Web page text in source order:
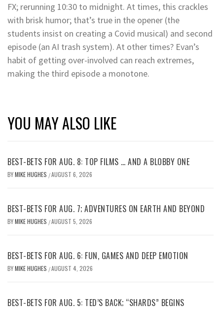
FX; rerunning 10:30 to midnight. At times, this crackles
with brisk humor; that’s true in the opener (the
students insist on creating a Covid musical) and second
episode (an AI trash system). At other times? Evan’s
habit of getting over-involved can reach extremes,
making the third episode a monotone.
YOU MAY ALSO LIKE
BEST-BETS FOR AUG. 8: TOP FILMS … AND A BLOBBY ONE
BYMIKE HUGHES /AUGUST 6, 2026
BEST-BETS FOR AUG. 7; ADVENTURES ON EARTH AND BEYOND
BYMIKE HUGHES /AUGUST 5, 2026
BEST-BETS FOR AUG. 6: FUN, GAMES AND DEEP EMOTION
BYMIKE HUGHES /AUGUST 4, 2026
BEST-BETS FOR AUG. 5: TED’S BACK; “SHARDS” BEGINS